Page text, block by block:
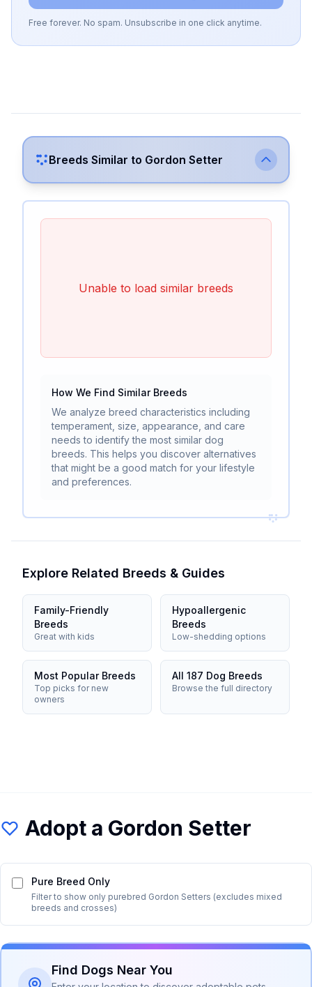
Free forever. No spam. Unsubscribe in one click anytime.
Breeds Similar to Gordon Setter
Unable to load similar breeds
How We Find Similar Breeds
We analyze breed characteristics including
temperament, size, appearance, and care
needs to identify the most similar dog
breeds. This helps you discover alternatives
that might be a good match for your lifestyle
and preferences.
Explore Related Breeds & Guides
Family-Friendly
Breeds
Great with kids
Hypoallergenic
Breeds
Low-shedding options
Most Popular Breeds
Top picks for new
owners
All 187 Dog Breeds
Browse the full directory
Adopt a Gordon Setter
Pure Breed Only
Filter to show only purebred Gordon Setters (excludes mixed
breeds and crosses)
Find Dogs Near You